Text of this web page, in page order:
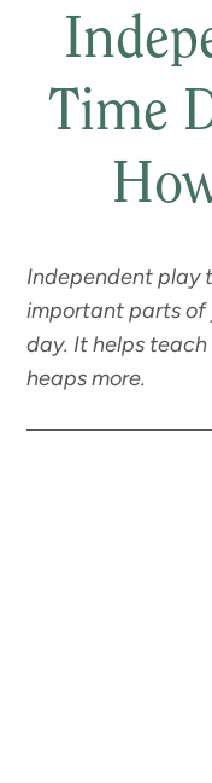
Time
Independent play
important parts of
day. It helps
heaps more.